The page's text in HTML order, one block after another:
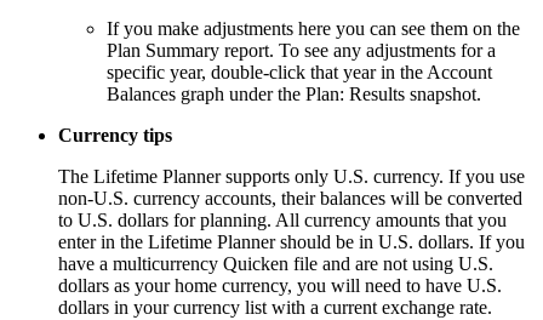
If you make adjustments here you can see them on the
Plan Summary report. To see any adjustments for a
specific year, double-click that year in the Account
Balances graph under the Plan: Results snapshot.
Currency tips
The Lifetime Planner supports only U.S. currency. If you use
non-U.S. currency accounts, their balances will be converted
to U.S. dollars for planning. All currency amounts that you
enter in the Lifetime Planner should be in U.S. dollars. If you
have a multicurrency Quicken file and are not using U.S.
dollars as your home currency, you will need to have U.S.
dollars in your currency list with a current exchange rate.